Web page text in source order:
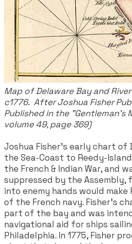
Map of Delaware Bay and
c1776. After Joshua Fisher
Published in the "Gentleman's
volume 49, page 369)
Joshua Fisher's early chart of
the Sea-Coast to Reedy-
the French & Indian War, and
suppressed by the
into enemy hands would
of the French navy. Fisher's
part of the bay and was
navigational aid for ships
Philadelphia. In 1775, Fisher